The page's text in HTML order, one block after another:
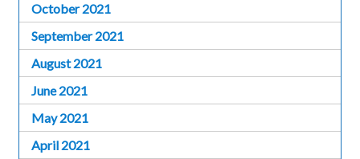
October 2021
September 2021
August 2021
June 2021
May 2021
April 2021